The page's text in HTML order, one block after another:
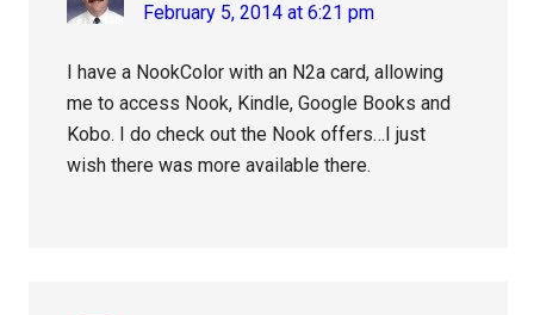
February 5, 2014 at 6:21 pm
I have a NookColor with an N2a card, allowing
me to access Nook, Kindle, Google Books and
Kobo. I do check out the Nook offers…I just
wish there was more available there.